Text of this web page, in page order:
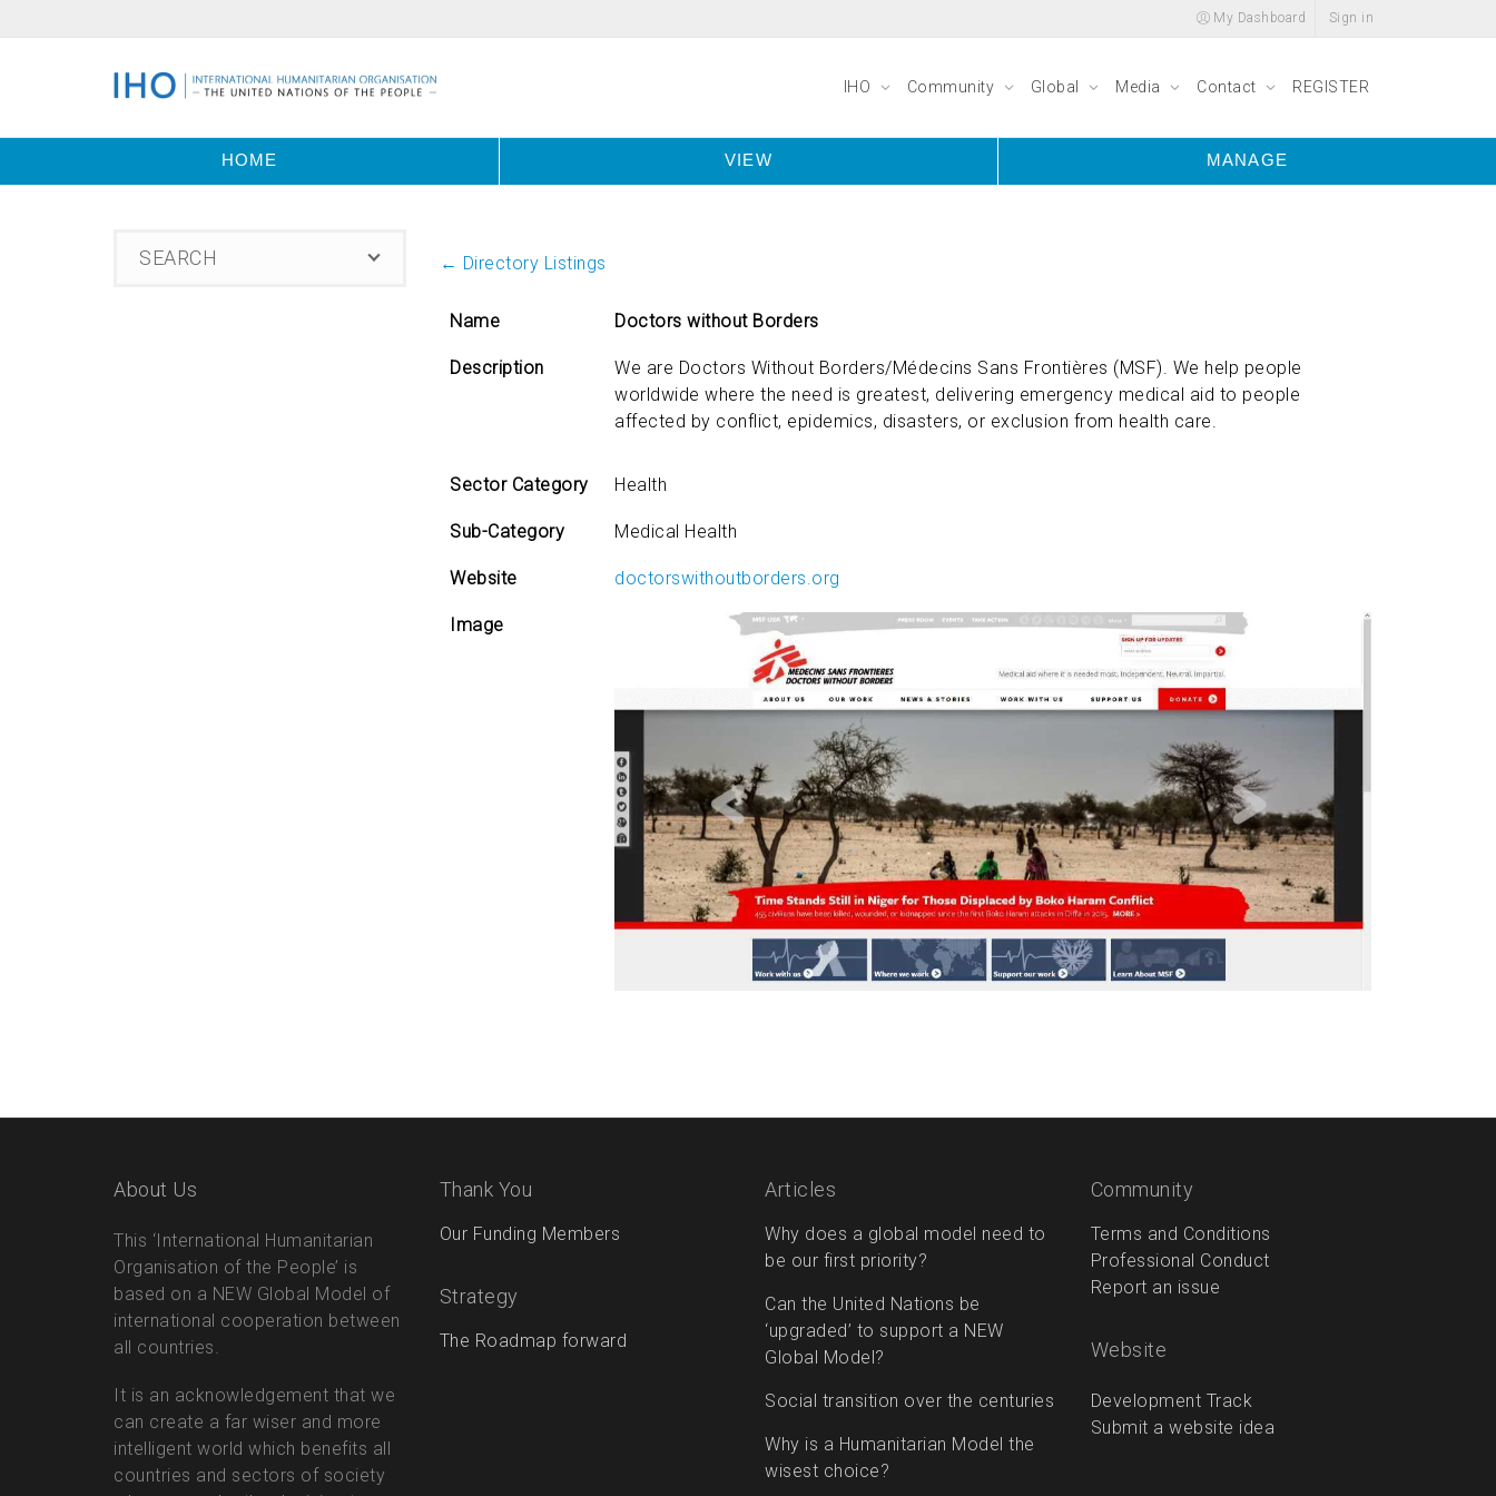
My Dashboard Sign in
IHO Community Global Media Contact REGISTER
HOME VIEW MANAGE
SEARCH ← Directory Listings
Name Doctors without Borders
Description
We are Doctors Without Borders/Médecins Sans Frontières (MSF). We help people
worldwide where the need is greatest, delivering emergency medical aid to people
affected by conflict, epidemics, disasters, or exclusion from health care.
Sector Category Health
Sub-Category Medical Health
Website doctorswithoutborders.org
Image
About Us
This ‘International Humanitarian
Organisation of the People’ is
based on a NEW Global Model of
international cooperation between
all countries.
It is an acknowledgement that we
can create a far wiser and more
intelligent world which benefits all
countries and sectors of society
Thank You
Our Funding Members
Strategy
The Roadmap forward
Articles
Why does a global model need to
be our first priority?
Can the United Nations be
‘upgraded’ to support a NEW
Global Model?
Social transition over the centuries
Why is a Humanitarian Model the
wisest choice?
Community
Terms and Conditions
Professional Conduct
Report an issue
Website
Development Track
Submit a website idea